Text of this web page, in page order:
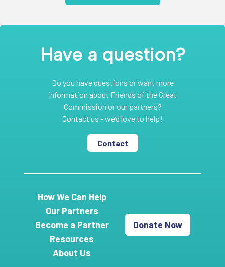
Have a question?
Do you have questions or want more
information about Friends of the Great
Commission or our partners?
Contact us - we’d love to help!
Contact
How We Can Help
Our Partners
Become a Partner
Resources
About Us
Donate Now